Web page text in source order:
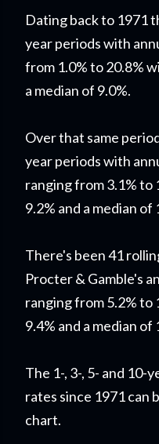
Dating back to 1971
year periods with
from 1.0% to 20.8%
a median of 9.0%.
Over that same
year periods with
ranging from 3.1% to
9.2% and a median of
There's been 41
Procter & Gamble's
ranging from 5.2% to
9.4% and a median of
The 1-, 3-, 5- and
rates since 1971 can
chart.